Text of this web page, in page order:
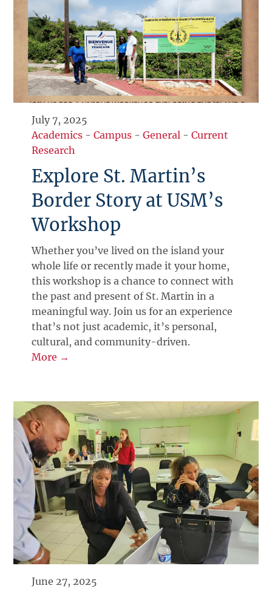
July 7, 2025
Academics -Campus -General -Current
Research
Explore St. Martin’s
Border Story at USM’s
Workshop
Whether you’ve lived on the island your
whole life or recently made it your home,
this workshop is a chance to connect with
the past and present of St. Martin in a
meaningful way. Join us for an experience
that’s not just academic, it’s personal,
cultural, and community-driven.
More →
June 27, 2025